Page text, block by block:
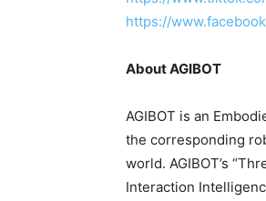
https://
About AGIBOT
AGIBOT is an
the corresponding
world. AGIBOT’s
Interaction